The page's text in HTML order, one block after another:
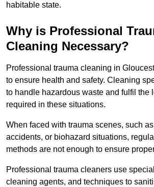
habitable state.
Why is Professional
Cleaning Necessary?
Professional trauma cleaning in
to ensure health and safety. Cleaning
to handle hazardous waste and fulfil the
required in these situations.
When faced with trauma scenes, such
accidents, or biohazard situations,
methods are not enough to ensure
Professional trauma cleaners use
cleaning agents, and techniques to